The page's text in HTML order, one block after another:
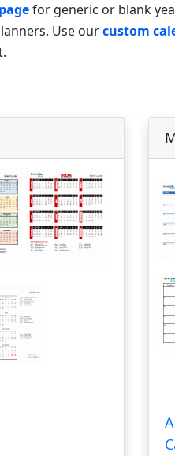
for generic or blank
Use ourcustom